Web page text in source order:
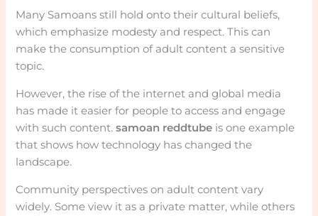
Many Samoans still hold onto their cultural beliefs,
which emphasize modesty and respect. This can
make the consumption of adult content a sensitive
topic.
However, the rise of the internet and global media
has made it easier for people to access and engage
with such content.samoan reddtube is one example
that shows how technology has changed the
landscape.
Community perspectives on adult content vary
widely. Some view it as a private matter, while others